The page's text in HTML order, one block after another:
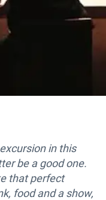
in this
be a good one.
that perfect
food and a show,